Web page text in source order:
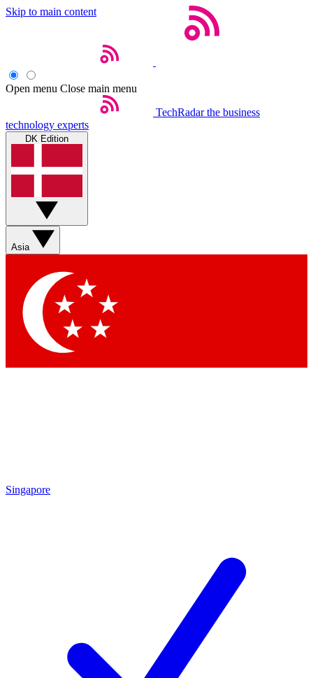
Skip to main content
Open menu Close main menu
TechRadar the business
technology experts
DK Edition
Asia
Singapore